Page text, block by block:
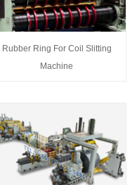
Rubber Ring For Coil Slitting
Machine